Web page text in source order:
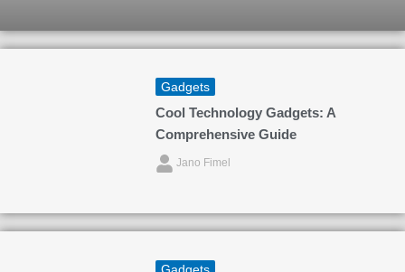
Gadgets
Cool Technology Gadgets: A
Comprehensive Guide
Jano Fimel
Gadgets